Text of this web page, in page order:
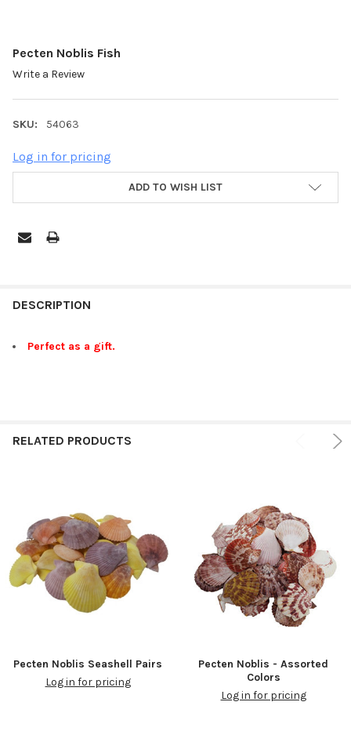
Pecten Noblis Fish
Write a Review
SKU: 54063
Log in for pricing
ADD TO WISH LIST
BOUGHT
TO CART
DESCRIPTION
Perfect as a gift.
RELATED PRODUCTS
Pecten Noblis Seashell Pairs
Log in for pricing
Pecten Noblis - Assorted
Colors
Log in for pricing